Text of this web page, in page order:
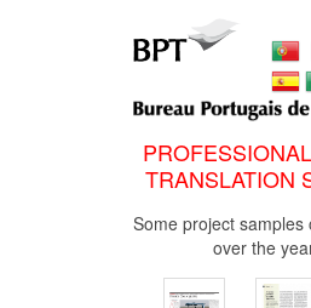
TRANSLATION
Some project samples
over the